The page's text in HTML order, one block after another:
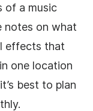
of a music
notes on what
effects that
one location
best to plan